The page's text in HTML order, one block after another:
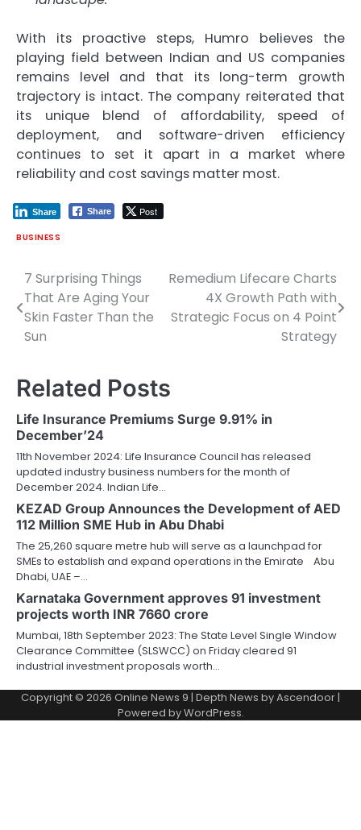
With its proactive steps, Humro believes the
playing field between Indian and US companies
remains level and that its long-term growth
trajectory is intact. The company reiterated that
its unique blend of affordability, speed of
deployment, and software-driven efficiency
continues to set it apart in a market where
reliability and cost savings matter most.
Share Post
Share
BUSINESS
Post
navigation
7 Surprising Things
That Are Aging Your
Skin Faster Than the
Sun
Remedium Lifecare Charts
4X Growth Path with
Strategic Focus on 4 Point
Strategy
Related Posts
Life Insurance Premiums Surge 9.91% in
December’24
11th November 2024: Life Insurance Council has released
updated industry business numbers for the month of
December 2024. Indian Life…
KEZAD Group Announces the Development of AED
112 Million SME Hub in Abu Dhabi
The 25,260 square metre hub will serve as a launchpad for
SMEs to establish and expand operations in the Emirate Abu
Dhabi, UAE –…
Karnataka Government approves 91 investment
projects worth INR 7660 crore
Mumbai, 18th September 2023: The State Level Single Window
Clearance Committee (SLSWCC) on Friday cleared 91
industrial investment proposals worth…
Copyright © 2026 Online News 9 | Depth News byAscendoor|
Powered byWordPress.